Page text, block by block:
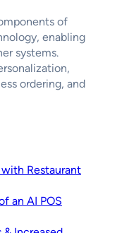
of
enabling
systems.
ordering, and
Restaurant
an AI POS